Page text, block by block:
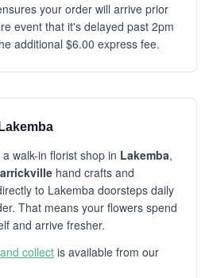
your order will arrive prior
event that it's delayed past 2pm
additional $6.00 express fee.
walk-in florist shop in Lakemba,
hand crafts and
to Lakemba doorsteps daily
That means your flowers spend
and arrive fresher.
collect is available from our